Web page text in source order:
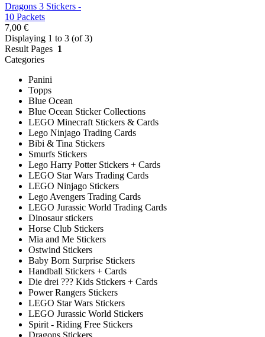
Dragons 3 Stickers -
10 Packets
7,00 €
Displaying 1 to 3 (of 3)
Result Pages 1
Categories
Panini
Topps
Blue Ocean
Blue Ocean Sticker Collections
LEGO Minecraft Stickers & Cards
Lego Ninjago Trading Cards
Bibi & Tina Stickers
Smurfs Stickers
Lego Harry Potter Stickers + Cards
LEGO Star Wars Trading Cards
LEGO Ninjago Stickers
Lego Avengers Trading Cards
LEGO Jurassic World Trading Cards
Dinosaur stickers
Horse Club Stickers
Mia and Me Stickers
Ostwind Stickers
Baby Born Surprise Stickers
Handball Stickers + Cards
Die drei ??? Kids Stickers + Cards
Power Rangers Stickers
LEGO Star Wars Stickers
LEGO Jurassic World Stickers
Spirit - Riding Free Stickers
Dragons Stickers